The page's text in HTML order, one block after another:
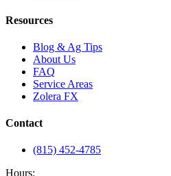
Resources
Blog & Ag Tips
About Us
FAQ
Service Areas
Zolera FX
Contact
(815) 452-4785
Hours: